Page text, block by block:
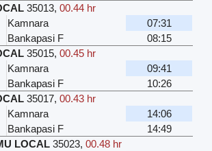
35013,00.44 hr
Kamnara
07:31
Bankapasi F
08:15
35015,00.45 hr
Kamnara
09:41
Bankapasi F
10:26
35017,00.43 hr
Kamnara
14:06
Bankapasi F
14:49
LOCAL 35023,00.48 hr